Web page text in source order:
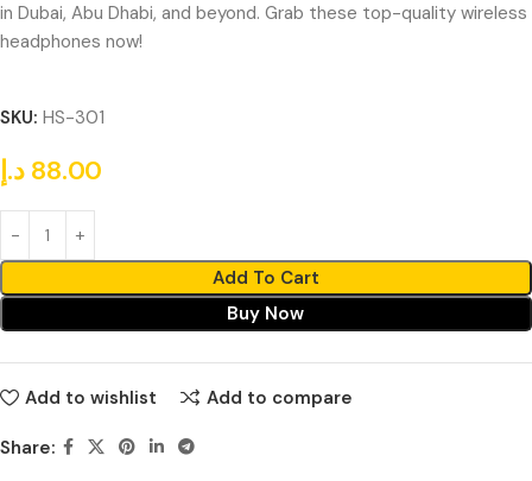
in Dubai, Abu Dhabi, and beyond. Grab these top-quality wireless
headphones now!
SKU: HS-301
88.00 د.إ
Add To Cart
Buy Now
Add to wishlist Add to compare
Share: